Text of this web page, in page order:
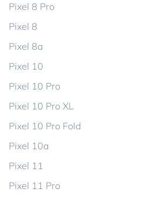
Pixel 8 Pro
Pixel 8
Pixel 8a
Pixel 10
Pixel 10 Pro
Pixel 10 Pro XL
Pixel 10 Pro Fold
Pixel 10a
Pixel 11
Pixel 11 Pro